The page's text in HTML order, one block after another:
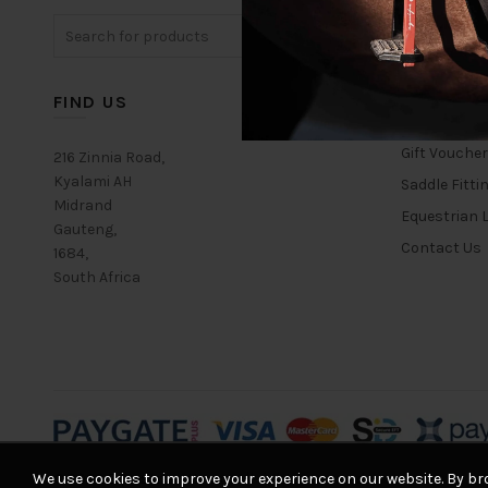
FIND US
216 Zinnia Road,
Kyalami AH
Midrand
Gauteng,
1684,
South Africa
USEFUL
Gift
Saddle
Equestrian
Contact Us
© 2026Equestrian House. All rights reserved
We use cookies to improve your experience on our website. By